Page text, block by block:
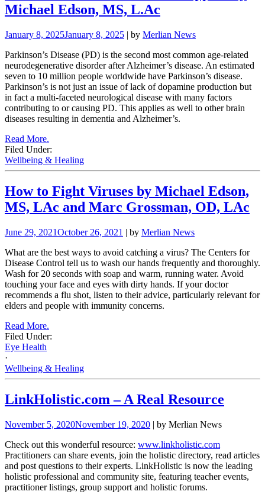
Michael Edson, MS, L.Ac
January 8, 2025January 8, 2025 | by Merlian News
Parkinson’s Disease (PD) is the second most common age-related
neurodegenerative disorder after Alzheimer’s disease. An estimated
seven to 10 million people worldwide have Parkinson’s disease.
Parkinson’s is not just an issue of lack of dopamine production but
in fact a multi-faceted neurological disease with many factors
contributing to or causing PD. This applies as well to other brain
diseases resulting in dementia and Alzheimer’s.
Read More.
Filed Under:
Wellbeing & Healing
How to Fight Viruses by Michael Edson,
MS, LAc and Marc Grossman, OD, LAc
June 29, 2021October 26, 2021 | by Merlian News
What are the best ways to avoid catching a virus? The Centers for
Disease Control tell us to wash our hands frequently and thoroughly.
Wash for 20 seconds with soap and warm, running water. Avoid
touching your face and eyes with dirty hands. If your doctor
recommends a flu shot, listen to their advice, particularly relevant for
elders and people with immunity concerns.
Read More.
Filed Under:
Eye Health
·
Wellbeing & Healing
LinkHolistic.com – A Real Resource
November 5, 2020November 19, 2020 | by Merlian News
Check out this wonderful resource: www.linkholistic.com
Practitioners can share events, join the holistic directory, read articles
and post questions to their experts. LinkHolistic is now the leading
holistic professional and community site, featuring teacher events,
practitioner listings, group support and holistic forums.